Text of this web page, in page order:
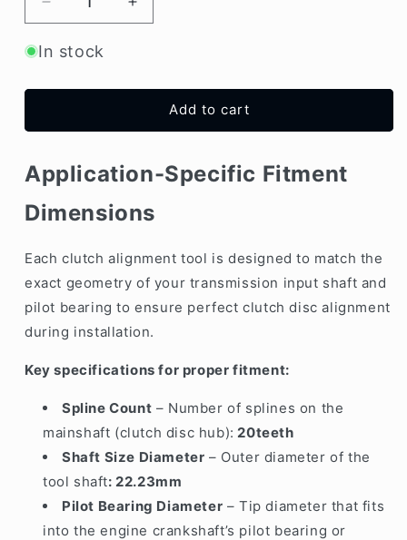
Decrease
quantity
for
Alignment
20
Teeth
(Centering
Increase
quantity
Alignment
20
(Centering
In stock
Add to cart
Application-Specific Fitment
Dimensions
Each clutch alignment tool is designed to match the
exact geometry of your transmission input shaft and
pilot bearing to ensure perfect clutch disc alignment
during installation.
Key specifications for proper fitment:
Spline Count – Number of splines on the
mainshaft (clutch disc hub): 20teeth
Shaft Size Diameter – Outer diameter of the
tool shaft: 22.23mm
Pilot Bearing Diameter – Tip diameter that fits
into the engine crankshaft’s pilot bearing or